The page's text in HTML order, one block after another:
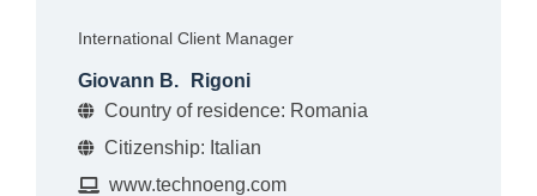
International Client Manager
Giovann B.
Rigoni
Country of residence: Romania
Citizenship: Italian
www.technoeng.com